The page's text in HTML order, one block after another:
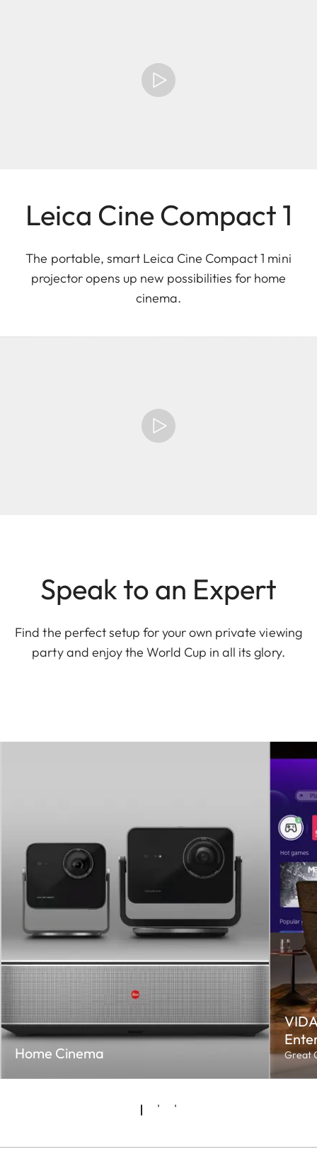
Leica Cine Compact 1
The portable, smart Leica Cine Compact 1 mini
projector opens up new possibilities for home
cinema.
Speak to an Expert
Find the perfect setup for your own private viewing
party and enjoy the World Cup in all its glory.
Home Cinema Great